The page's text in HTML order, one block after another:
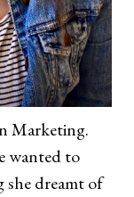
Marketing.
wanted to
dreamt of